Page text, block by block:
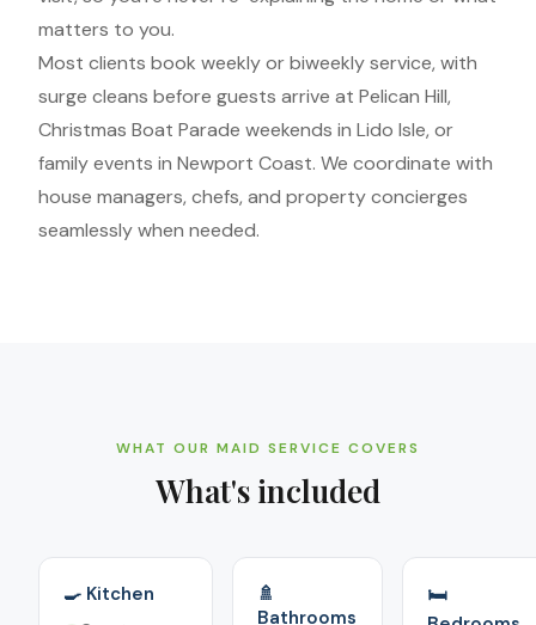
matters to you.
Most clients book weekly or biweekly service, with
surge cleans before guests arrive at Pelican Hill,
Christmas Boat Parade weekends in Lido Isle, or
family events in Newport Coast. We coordinate with
house managers, chefs, and property concierges
seamlessly when needed.
WHAT OUR MAID SERVICE COVERS
What's included
🍳 Kitchen
🚿
Bathrooms
🛏️